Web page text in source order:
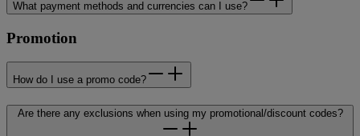
What payment methods and currencies can I use?
Promotion
How do I use a promo code?
Are there any exclusions when using my promotional/discount codes?